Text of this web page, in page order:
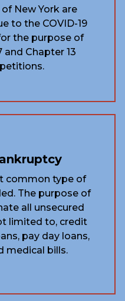
New York are
to the COVID-19
the purpose of
and Chapter 13
common type of
The purpose of
all unsecured
limited to, credit
pay day loans,
medical bills.